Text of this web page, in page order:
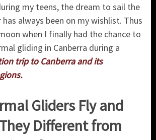
my teens, the dream to sail the
always been on my wishlist. Thus
when I finally had the chance to
gliding in Canberra during a
trip to Canberra and its
Gliders Fly and
Different from